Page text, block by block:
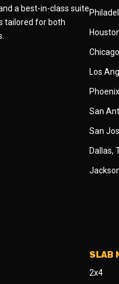
a best-in-class suite
tailored for both
Los
San
San
Dallas,
SLAB
2x4